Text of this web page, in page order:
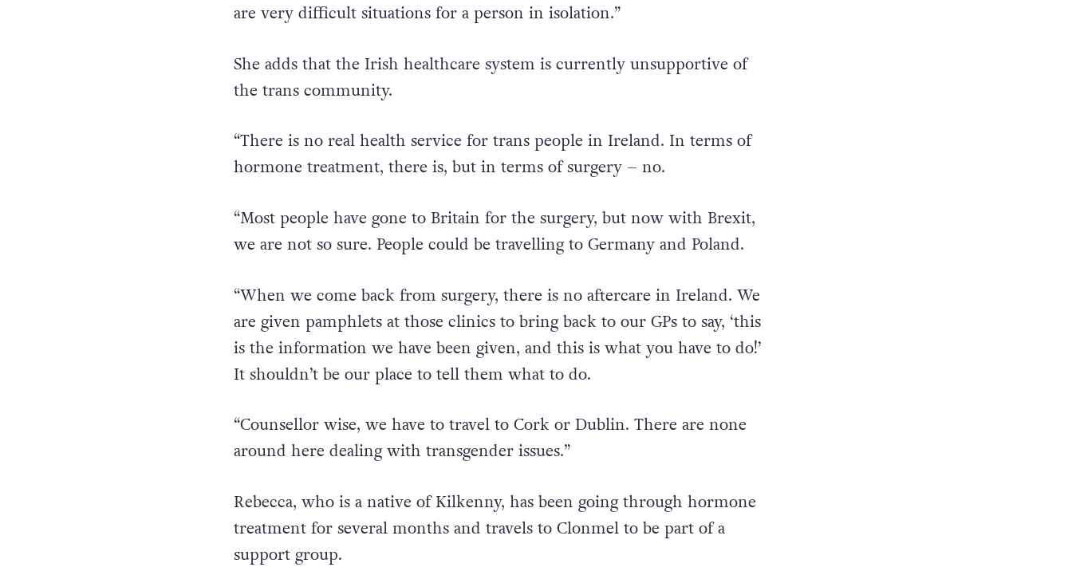
“We hope people at different stages of transition will be there to pass on
are very difficult situations for a person in isolation.”
the trans community.
hormone treatment, there is, but in terms of surgery – no.
we are not so sure. People could be travelling to Germany and Poland.
“When we come back from surgery, there is no aftercare in Ireland. We
are given pamphlets at those clinics to bring back to our GPs to say, ‘this
It shouldn’t be our place to tell them what to do.
around here dealing with transgender issues.”
Rebecca, who is a native of Kilkenny, has been going through hormone